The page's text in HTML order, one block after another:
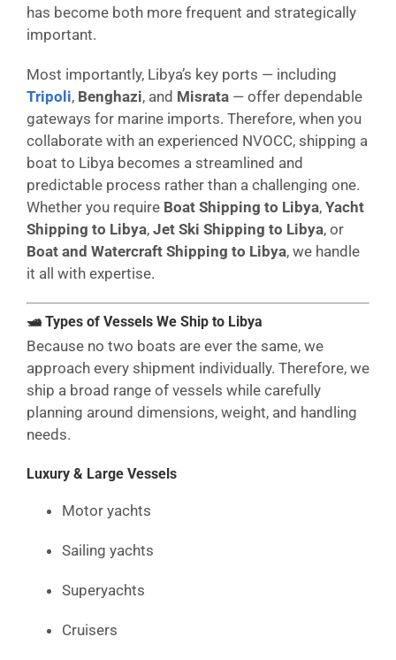
has become both more frequent and strategically
important.
Most importantly, Libya’s key ports — including
Tripoli, Benghazi, and Misrata — offer dependable
gateways for marine imports. Therefore, when you
collaborate with an experienced NVOCC, shipping a
boat to Libya becomes a streamlined and
predictable process rather than a challenging one.
Whether you require Boat Shipping to Libya, Yacht
Shipping to Libya, Jet Ski Shipping to Libya, or
Boat and Watercraft Shipping to Libya, we handle
it all with expertise.
🛥 Types of Vessels We Ship to Libya
Because no two boats are ever the same, we
approach every shipment individually. Therefore, we
ship a broad range of vessels while carefully
planning around dimensions, weight, and handling
needs.
Luxury & Large Vessels
Motor yachts
Sailing yachts
Superyachts
Cruisers